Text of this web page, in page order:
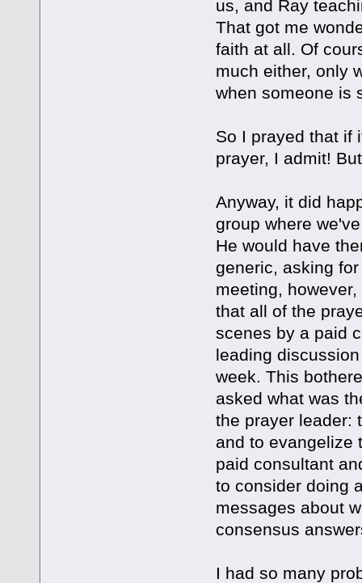
us, and Ray
That got me
faith at all. Of
much either, only
when someone is
So I prayed that if
prayer, I admit!
Anyway, it did
group where
He would have
generic, asking
meeting,
that all of the
scenes by a paid
leading
week. This
asked what was
the prayer leader:
and to evangelize
paid consultant
to consider doing
messages about
consensus
I had so many